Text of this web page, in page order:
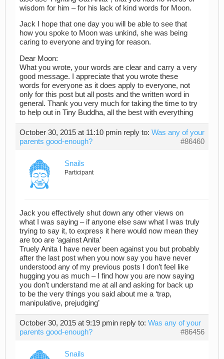
wisdom for him – for his lack of kind words for Moon.
Jack I hope that one day you will be able to see that
how you spoke to Moon was unkind, she was being
caring to everyone and trying for reason.
Dear Moon:
What you wrote, your words are clear and carry a very
good message. I appreciate that you wrote these
words for everyone as it does apply to everyone, not
only for this post but all posts and the written word in
general. Thank you very much for taking the time to try
to help out in Tiny Buddha, all the best with everything
October 30, 2015 at 11:10 pmin reply to: Was any of your
parents good-enough?
#86460
Snails
Participant
Jack you effectively shut down any other views on
what I was saying – if anyone else saw what I was truly
trying to say it, to express it here would now mean they
are too are ‘against Anita’
Truely Anita I have never been against you but probably
after the last post when you now say you have never
understood any of my previous posts I don’t feel like
hugging you as much – I find how you are now saying
you don’t understand me at all and asking for back up
to be the very things you said about me a ‘trap,
manipulative, prejudging’
October 30, 2015 at 9:19 pmin reply to: Was any of your
parents good-enough?
#86456
Snails